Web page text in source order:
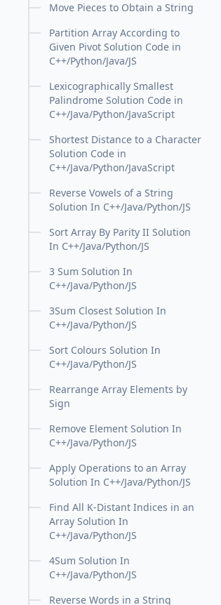
Move Pieces to Obtain a String
Partition Array According to
Given Pivot Solution Code in
C++/Python/Java/JS
Lexicographically Smallest
Palindrome Solution Code in
C++/Java/Python/JavaScript
Shortest Distance to a Character
Solution Code in
C++/Java/Python/JavaScript
Reverse Vowels of a String
Solution In C++/Java/Python/JS
Sort Array By Parity II Solution
In C++/Java/Python/JS
3 Sum Solution In
C++/Java/Python/JS
3Sum Closest Solution In
C++/Java/Python/JS
Sort Colours Solution In
C++/Java/Python/JS
Rearrange Array Elements by
Sign
Remove Element Solution In
C++/Java/Python/JS
Apply Operations to an Array
Solution In C++/Java/Python/JS
Find All K-Distant Indices in an
Array Solution In
C++/Java/Python/JS
4Sum Solution In
C++/Java/Python/JS
Reverse Words in a String